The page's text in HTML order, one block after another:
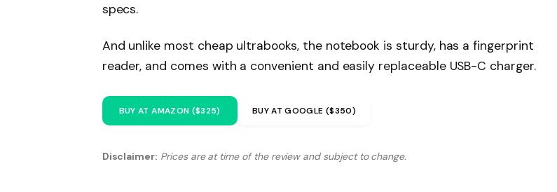
specs.
And unlike most cheap ultrabooks, the notebook is sturdy, has a fingerprint
reader, and comes with a convenient and easily replaceable USB-C charger.
BUY AT AMAZON ($325) BUY AT GOOGLE ($350)
Disclaimer: Prices are at time of the review and subject to change.